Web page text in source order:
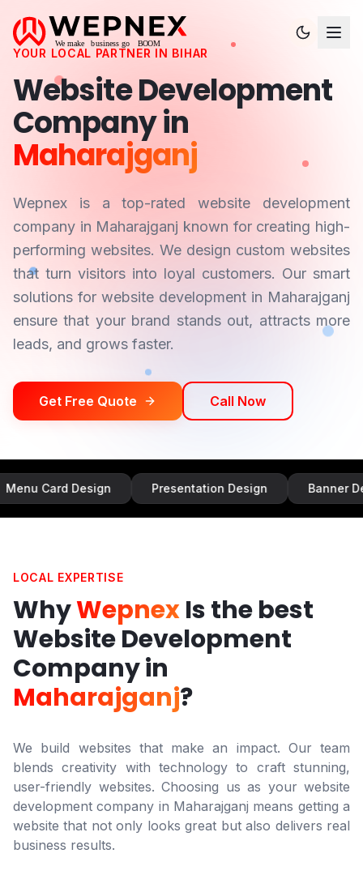
YOUR LOCAL PARTNER IN BIHAR
Website Development
Company in
Maharajganj
Wepnex is a top-rated website development
company in Maharajganj known for creating high-
performing websites. We design custom websites
that turn visitors into loyal customers. Our smart
solutions for website development in Maharajganj
ensure that your brand stands out, attracts more
leads, and grows faster.
Get Free Quote Call Now
Design Presentation Design Banner Design
LOCAL EXPERTISE
WhyWepnexIs the best
Website Development
Company in
Maharajganj?
We build websites that make an impact. Our team
blends creativity with technology to craft stunning,
user-friendly websites. Choosing us as your website
development company in Maharajganj means getting a
website that not only looks great but also delivers real
business results.